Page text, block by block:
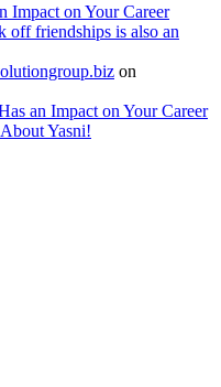
Impact on Your Career
off friendships is also an
on
an Impact on Your Career
Yasni!